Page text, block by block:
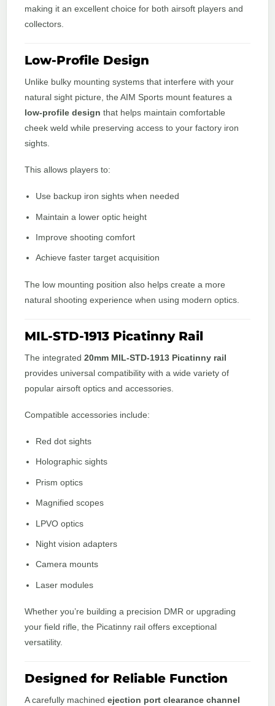
making it an excellent choice for both airsoft players and
collectors.
Low-Profile Design
Unlike bulky mounting systems that interfere with your
natural sight picture, the AIM Sports mount features a
low-profile design that helps maintain comfortable
cheek weld while preserving access to your factory iron
sights.
This allows players to:
Use backup iron sights when needed
Maintain a lower optic height
Improve shooting comfort
Achieve faster target acquisition
The low mounting position also helps create a more
natural shooting experience when using modern optics.
MIL-STD-1913 Picatinny Rail
The integrated 20mm MIL-STD-1913 Picatinny rail
provides universal compatibility with a wide variety of
popular airsoft optics and accessories.
Compatible accessories include:
Red dot sights
Holographic sights
Prism optics
Magnified scopes
LPVO optics
Night vision adapters
Camera mounts
Laser modules
Whether you’re building a precision DMR or upgrading
your field rifle, the Picatinny rail offers exceptional
versatility.
Designed for Reliable Function
A carefully machined ejection port clearance channel